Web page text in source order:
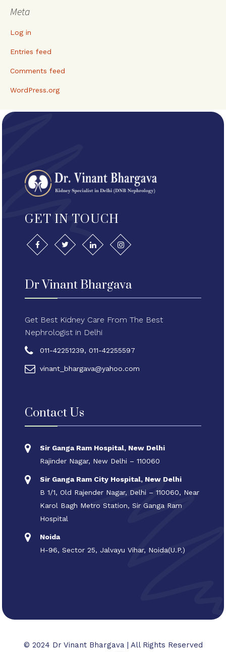
Meta
Log in
Entries feed
Comments feed
WordPress.org
GET IN TOUCH
Dr Vinant Bhargava
Get Best Kidney Care From The Best
Nephrologist in Delhi
011-42251239, 011-42255597
vinant_bhargava@yahoo.com
Contact Us
Sir Ganga Ram Hospital, New Delhi
Rajinder Nagar, New Delhi – 110060
Sir Ganga Ram City Hospital, New Delhi
B 1/1, Old Rajender Nagar, Delhi – 110060, Near
Karol Bagh Metro Station, Sir Ganga Ram
Hospital
Noida
H-96, Sector 25, Jalvayu Vihar, Noida(U.P.)
© 2024 Dr Vinant Bhargava | All Rights Reserved